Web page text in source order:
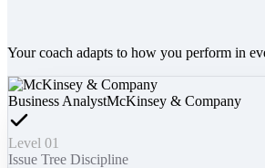
Your coach adapts to how you perform in
Business AnalystMcKinsey & Company
Level 01
Issue Tree Discipline